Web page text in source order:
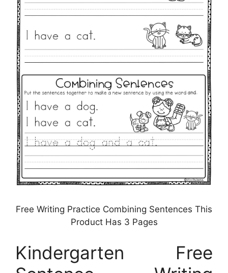
Free Writing Practice Combining Sentences This
Product Has 3 Pages
Kindergarten Free